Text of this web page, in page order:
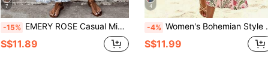
7
-15% EMERY ROSE Casual Minimalist Versatile Pattern Women Summer Dress,Casual Blue And White Floral Short Sleeve Maxi Long
S$11.89
4
-4% Women's Bohemian Style Elegant Sleeveless Round Neck Ditsy Floral Dress For Summer Beach Vacation
S$11.99